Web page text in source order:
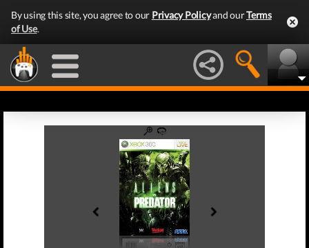
By using this site, you agree to our Privacy Policyand ourTerms
of Use.